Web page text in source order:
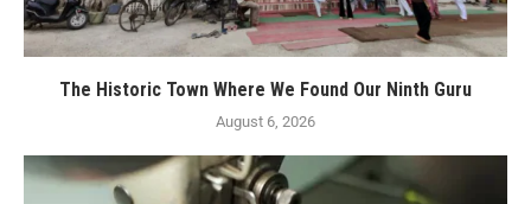
The Historic Town Where We Found Our Ninth Guru
August 6, 2026